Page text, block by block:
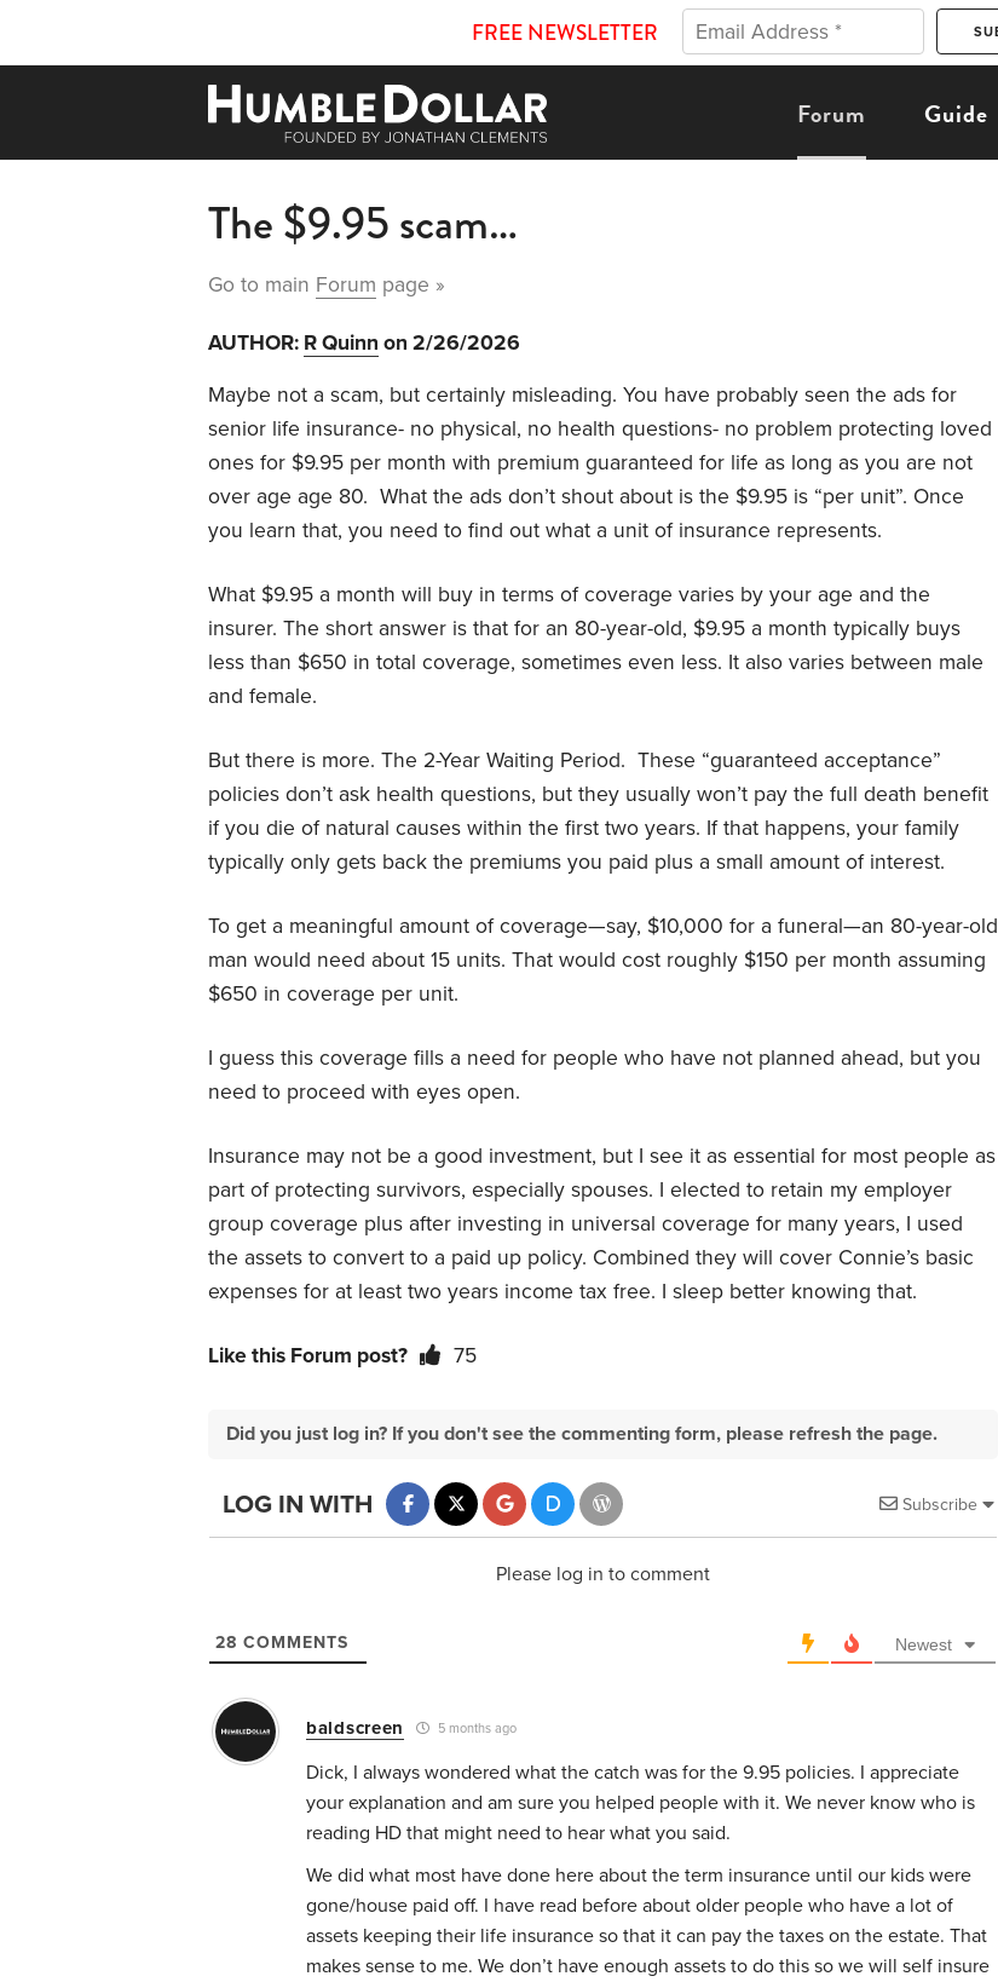
FREE NEWSLETTER
Forum Guide
The $9.95 scam…
Go to main Forum page »
AUTHOR: R Quinn on 2/26/2026
Maybe not a scam, but certainly misleading. You have probably seen the ads for
senior life insurance- no physical, no health questions- no problem protecting loved
ones for $9.95 per month with premium guaranteed for life as long as you are not
over age age 80. What the ads don’t shout about is the $9.95 is “per unit”. Once
you learn that, you need to find out what a unit of insurance represents.
What $9.95 a month will buy in terms of coverage varies by your age and the
insurer. The short answer is that for an 80-year-old, $9.95 a month typically buys
less than $650 in total coverage, sometimes even less. It also varies between male
and female.
But there is more. The 2-Year Waiting Period. These “guaranteed acceptance”
policies don’t ask health questions, but they usually won’t pay the full death benefit
if you die of natural causes within the first two years. If that happens, your family
typically only gets back the premiums you paid plus a small amount of interest.
To get a meaningful amount of coverage—say, $10,000 for a funeral—an 80-year-old
man would need about 15 units. That would cost roughly $150 per month assuming
$650 in coverage per unit.
I guess this coverage fills a need for people who have not planned ahead, but you
need to proceed with eyes open.
Insurance may not be a good investment, but I see it as essential for most people as
part of protecting survivors, especially spouses. I elected to retain my employer
group coverage plus after investing in universal coverage for many years, I used
the assets to convert to a paid up policy. Combined they will cover Connie’s basic
expenses for at least two years income tax free. I sleep better knowing that.
Like this Forum post? 75
Did you just log in? If you don't see the commenting form, please refresh the page.
Subscribe
LOG IN WITH
Please log in to comment
28 COMMENTS Newest
baldscreen 5 months ago
Dick, I always wondered what the catch was for the 9.95 policies. I appreciate
your explanation and am sure you helped people with it. We never know who is
reading HD that might need to hear what you said.
We did what most have done here about the term insurance until our kids were
gone/house paid off. I have read before about older people who have a lot of
assets keeping their life insurance so that it can pay the taxes on the estate. That
makes sense to me. We don’t have enough assets to do this so we will self insure